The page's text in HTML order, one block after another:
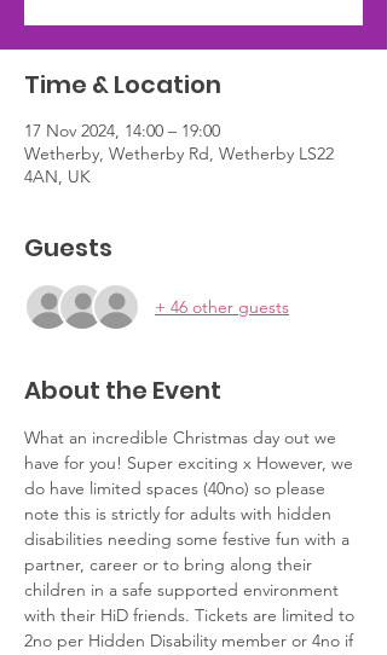
Time & Location
17 Nov 2024, 14:00 – 19:00
Wetherby, Wetherby Rd, Wetherby LS22
4AN, UK
Guests
+ 46 other guests
About the Event
What an incredible Christmas day out we
have for you! Super exciting x However, we
do have limited spaces (40no) so please
note this is strictly for adults with hidden
disabilities needing some festive fun with a
partner, career or to bring along their
children in a safe supported environment
with their HiD friends. Tickets are limited to
2no per Hidden Disability member or 4no if